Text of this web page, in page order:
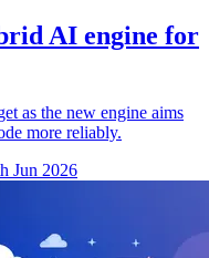
AI engine for
as the new engine aims
more reliably.
Jun 2026